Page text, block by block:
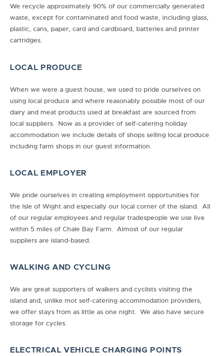
We recycle approximately 90% of our commercially generated
waste, except for contaminated and food waste, including glass,
plastic, cans, paper, card and cardboard, batteries and printer
cartridges.
LOCAL PRODUCE
When we were a guest house, we used to pride ourselves on
using local produce and where reasonably possible most of our
dairy and meat products used at breakfast are sourced from
local suppliers. Now as a provider of self-catering holiday
accommodation we include details of shops selling local produce
including farm shops in our guest information.
LOCAL EMPLOYER
We pride ourselves in creating employment opportunities for
the Isle of Wight and especially our local corner of the island. All
of our regular employees and regular tradespeople we use live
within 5 miles of Chale Bay Farm. Almost of our regular
suppliers are island-based.
WALKING AND CYCLING
We are great supporters of walkers and cyclists visiting the
island and, unlike mot self-catering accommodation providers,
we offer stays from as little as one night. We also have secure
storage for cycles.
ELECTRICAL VEHICLE CHARGING POINTS